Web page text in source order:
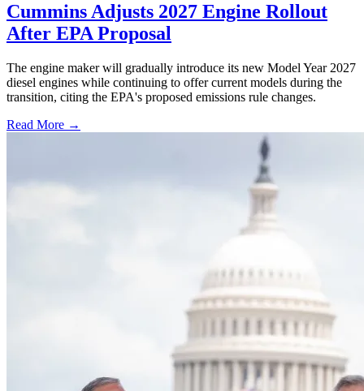
Cummins Adjusts 2027 Engine Rollout
After EPA Proposal
The engine maker will gradually introduce its new Model Year 2027
diesel engines while continuing to offer current models during the
transition, citing the EPA's proposed emissions rule changes.
Read More →